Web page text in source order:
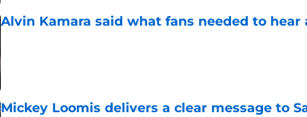
Alvin Kamara said what fans needed to hear
Mickey Loomis delivers a clear message to